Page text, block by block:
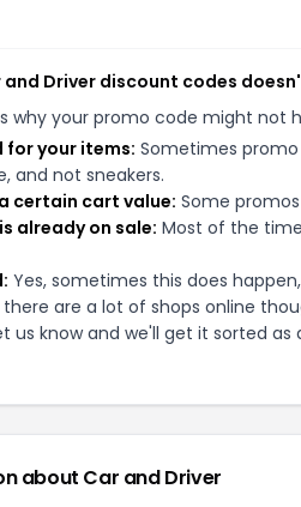
Driver discount codes
why your promo code might not
for your items: Sometimes
and not sneakers.
certain cart value: Some
already on sale: Most of the
Yes, sometimes this does
are a lot of shops online
us know and we'll get it sorted as
about Car and Driver